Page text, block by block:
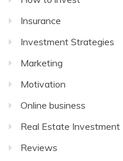
Insurance
Investment Strategies
Marketing
Motivation
Online business
Real Estate Investment
Reviews